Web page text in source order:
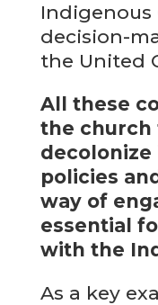
Indigenous
decision-
the United
All these
the church
policies
way of
essential
with the
As a key